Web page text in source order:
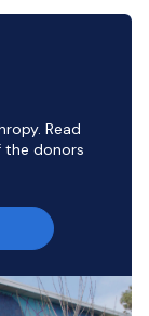
Read
the donors